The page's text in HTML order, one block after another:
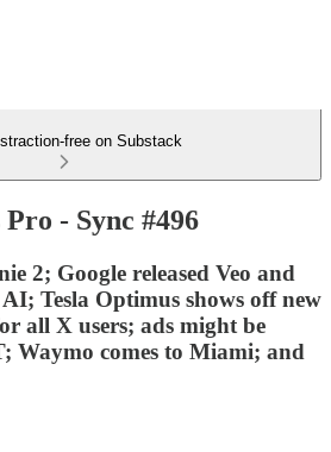
free on Substack
- Sync #496
2; Google released Veo and
Tesla Optimus shows off new
all X users; ads might be
Waymo comes to Miami; and